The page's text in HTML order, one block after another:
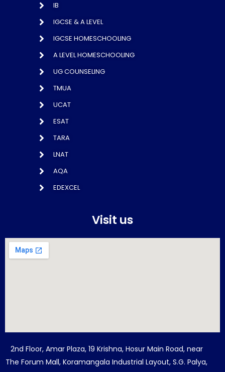
IB
IGCSE & A LEVEL
IGCSE HOMESCHOOLING
A LEVEL HOMESCHOOLING
UG COUNSELING
TMUA
UCAT
ESAT
TARA
LNAT
AQA
EDEXCEL
Visit us
2nd Floor, Amar Plaza, 19 Krishna, Hosur Main Road, near
The Forum Mall, Koramangala Industrial Layout, S.G. Palya,